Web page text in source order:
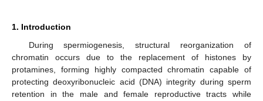
1. Introduction
During spermiogenesis, structural reorganization of
chromatin occurs due to the replacement of histones by
protamines, forming highly compacted chromatin capable of
protecting deoxyribonucleic acid (DNA) integrity during sperm
retention in the male and female reproductive tracts while